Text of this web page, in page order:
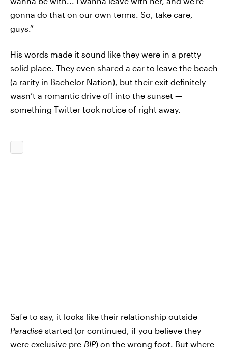
gonna do that on our own terms. So, take care,
guys.”
His words made it sound like they were in a pretty
solid place. They even shared a car to leave the beach
(a rarity in Bachelor Nation), but their exit definitely
wasn’t a romantic drive off into the sunset —
something Twitter took notice of right away.
Safe to say, it looks like their relationship outside
Paradise started (or continued, if you believe they
were exclusive pre-BIP) on the wrong foot. But where